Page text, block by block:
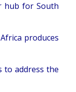
hub for South
produces
to address the